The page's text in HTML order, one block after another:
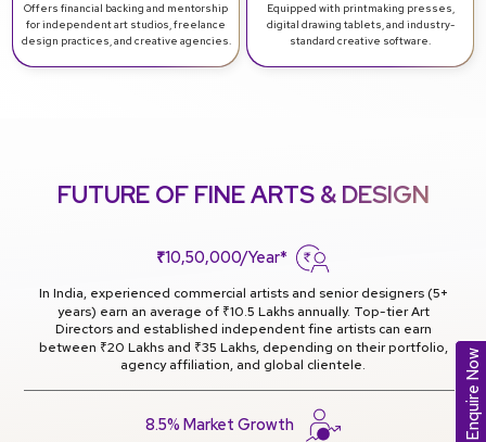
Offers financial backing and mentorship
for independent art studios, freelance
design practices, and creative agencies.
Equipped with printmaking presses,
digital drawing tablets, and industry-
standard creative software.
FUTURE OF FINE ARTS & DESIGN
₹10,50,000/Year*
In India, experienced commercial artists and senior designers (5+
years) earn an average of ₹10.5 Lakhs annually. Top-tier Art
Directors and established independent fine artists can earn
between ₹20 Lakhs and ₹35 Lakhs, depending on their portfolio,
agency affiliation, and global clientele.
8.5% Market Growth Enquire Now